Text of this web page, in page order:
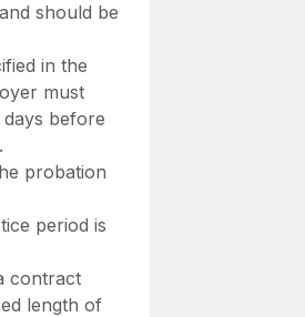
should be
in the
must
before
probation
period is
contract
length of